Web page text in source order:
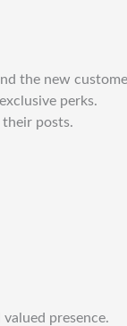
the new
perks.
their posts.
presence.